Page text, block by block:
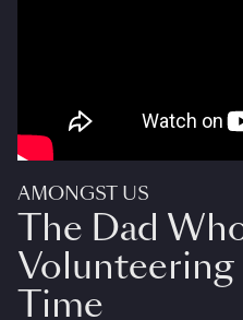
AMONGST US
The Dad
Time